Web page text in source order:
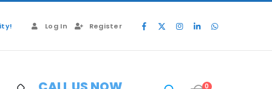
Log In Register
0